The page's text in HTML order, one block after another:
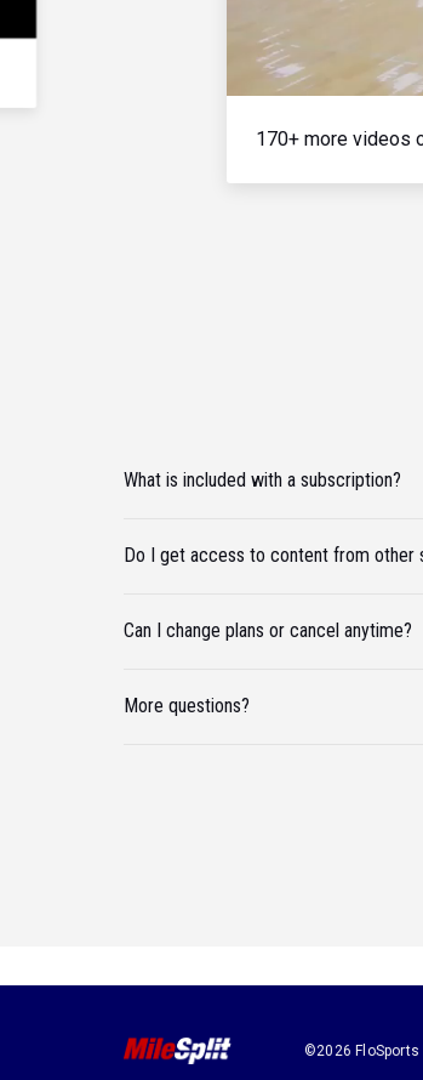
170+ more videos
What is included with a subscription?
Do I get access to content from other
Can I change plans or cancel anytime?
More questions?
©2026 FloSports